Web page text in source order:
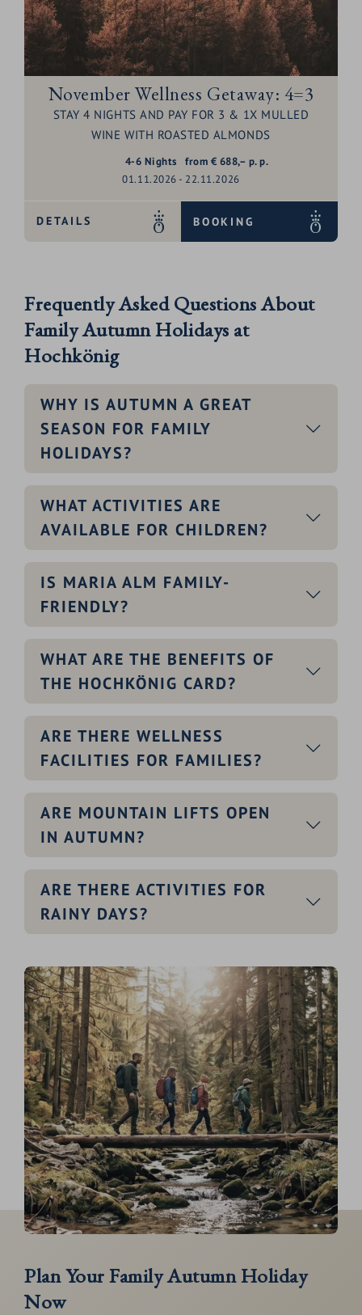
November Wellness Getaway: 4=3
STAY 4 NIGHTS AND PAY FOR 3 & 1X MULLED
WINE WITH ROASTED ALMONDS
4-6 Nights
01.11.2026 - 22.11.2026
from € 688,– p. p.
DETAILS BOOKING
Frequently Asked Questions About
Family Autumn Holidays at
Hochkönig
WHY IS AUTUMN A GREAT
SEASON FOR FAMILY
HOLIDAYS?
WHAT ACTIVITIES ARE
AVAILABLE FOR CHILDREN?
IS MARIA ALM FAMILY-
FRIENDLY?
WHAT ARE THE BENEFITS OF
THE HOCHKÖNIG CARD?
ARE THERE WELLNESS
FACILITIES FOR FAMILIES?
ARE MOUNTAIN LIFTS OPEN
IN AUTUMN?
ARE THERE ACTIVITIES FOR
RAINY DAYS?
Plan Your Family Autumn Holiday
Now